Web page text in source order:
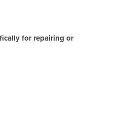
for repairing or